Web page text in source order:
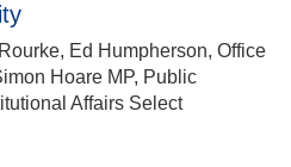
Ed Humpherson, Office
Hoare MP, Public
Affairs Select